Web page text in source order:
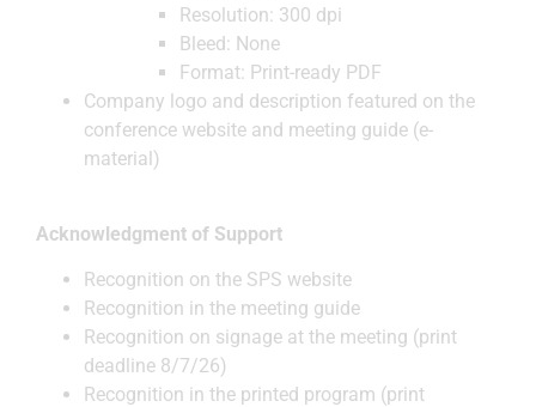
Resolution: 300 dpi
Bleed: None
Format: Print-ready PDF
Company logo and description featured on the
conference website and meeting guide (e-
material)
Acknowledgment of Support
Recognition on the SPS website
Recognition in the meeting guide
Recognition on signage at the meeting (print
deadline 8/7/26)
Recognition in the printed program (print